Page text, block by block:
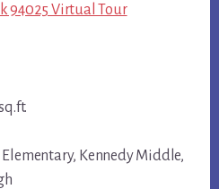
94025 Virtual Tour
Elementary, Kennedy Middle,